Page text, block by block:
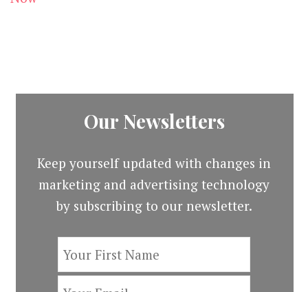
Our Newsletters
Keep yourself updated with changes in
marketing and advertising technology
by subscribing to our newsletter.